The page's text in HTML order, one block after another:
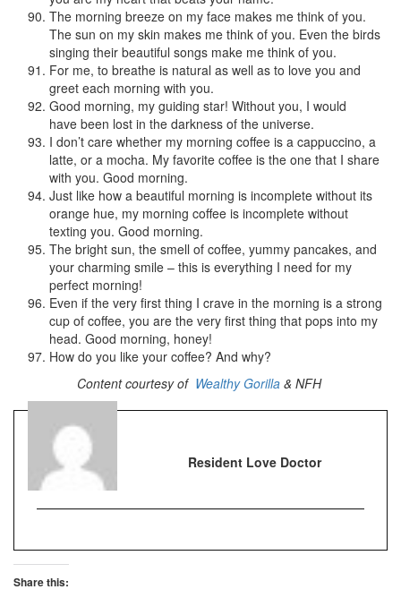
The morning breeze on my face makes me think of you.
The sun on my skin makes me think of you. Even the birds
singing their beautiful songs make me think of you.
For me, to breathe is natural as well as to love you and
greet each morning with you.
Good morning, my guiding star! Without you, I would
have been lost in the darkness of the universe.
I don’t care whether my morning coffee is a cappuccino, a
latte, or a mocha. My favorite coffee is the one that I share
with you. Good morning.
Just like how a beautiful morning is incomplete without its
orange hue, my morning coffee is incomplete without
texting you. Good morning.
The bright sun, the smell of coffee, yummy pancakes, and
your charming smile – this is everything I need for my
perfect morning!
Even if the very first thing I crave in the morning is a strong
cup of coffee, you are the very first thing that pops into my
head. Good morning, honey!
How do you like your coffee? And why?
Content courtesy of Wealthy Gorilla& NFH
Resident Love Doctor
Share this: